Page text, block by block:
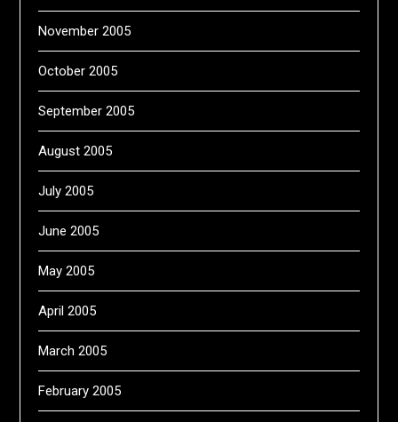
November 2005
October 2005
September 2005
August 2005
July 2005
June 2005
May 2005
April 2005
March 2005
February 2005